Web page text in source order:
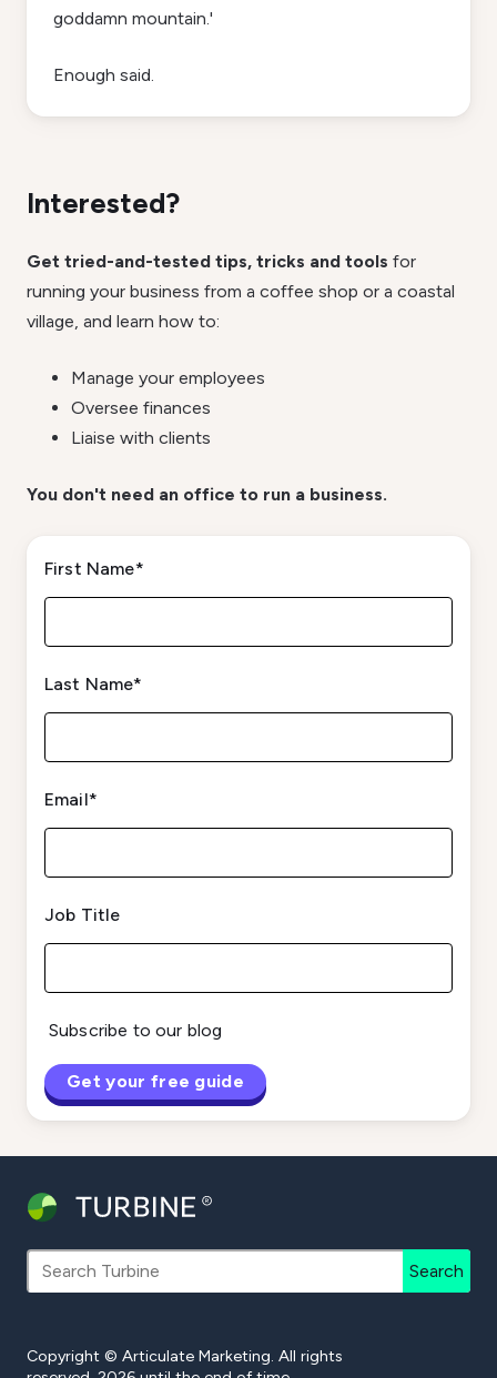
goddamn mountain.'
Enough said.
Interested?
Get tried-and-tested tips, tricks and tools for
running your business from a coffee shop or a coastal
village, and learn how to:
Manage your employees
Oversee finances
Liaise with clients
You don't need an office to run a business.
First Name*
Last Name*
Email*
Job Title
Subscribe to our blog
Search
Copyright © Articulate Marketing. All rights